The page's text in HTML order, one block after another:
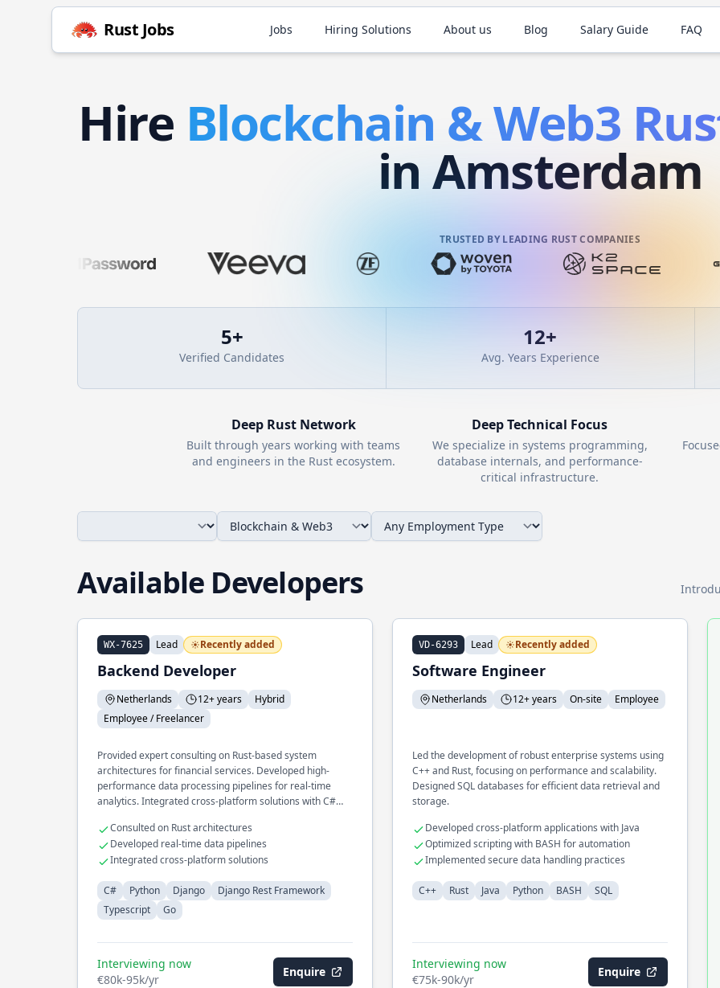
Rust Jobs Jobs Hiring Solutions About us Blog Salary Guide FAQ
Hire Blockchain & Web3
in Amsterdam
TRUSTED BY LEADING RUST COMPANIES
5+
Verified Candidates
12+
Avg. Years Experience
Deep RustNetwork
Built through years working with teams
and engineers in the Rustecosystem.
Deep Technical Focus
We specialize in systems programming,
database internals, and performance-
critical infrastructure.
Available Developers
WX-7625 Lead Recently added
Backend Developer
Netherlands 12+ years
Hybrid
Employee / Freelancer
Provided expert consulting on Rust-based system
architectures for financial services. Developed high-
performance data processing pipelines for real-time
analytics. Integrated cross-platform solutions with C#
Consulted on Rust architectures
Developed real-time data pipelines
Integrated cross-platform solutions
C# Python Django
Django Rest Framework
Typescript
Go
Interviewing now
€80k-95k/yr
Enquire
VD-6293 Lead Recently added
Software Engineer
Netherlands 12+ years On-site Employee
Led the development of robust enterprise systems using
C++ and Rust, focusing on performance and scalability.
Designed SQL databases for efficient data retrieval and
storage.
Developed cross-platform applications with Java
Optimized scripting with BASH for automation
Implemented secure data handling practices
C++ Rust Java Python BASH SQL
Interviewing now
€75k-90k/yr
Enquire